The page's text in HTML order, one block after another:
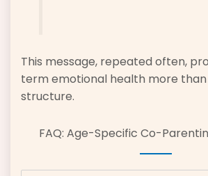
This message, repeated often,
term emotional health more
structure.
FAQ: Age-Specific Co-